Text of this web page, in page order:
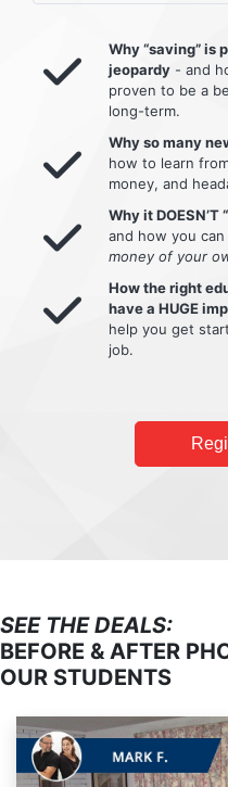
Why “saving” is
jeopardy - and
proven to be a
long-term.
Why so many
how to learn
money, and
Why it
and how you
money of your
How the right
have a HUGE
help you get
job.
SEE THE DEALS:
BEFORE & AFTER
OUR STUDENTS